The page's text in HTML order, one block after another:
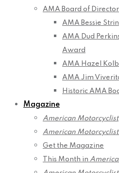
AMA Board of
AMA Bessie
AMA Dud
Award
AMA Hazel
AMA Jim
Historic AMA
Magazine
American Motorcyclist
American
Get the Magazine
This Month in